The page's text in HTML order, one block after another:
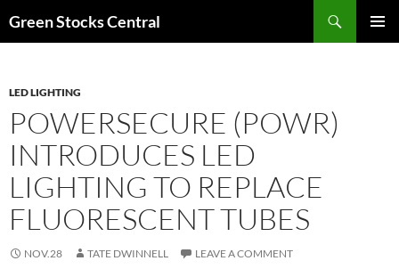
Green Stocks Central
LED LIGHTING
POWERSECURE (POWR)
INTRODUCES LED
LIGHTING TO REPLACE
FLUORESCENT TUBES
NOV.28 TATE DWINNELL LEAVE A COMMENT